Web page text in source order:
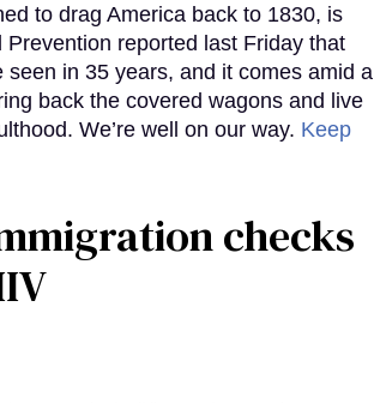
to drag America back to 1830, is
reported last Friday that
in 35 years, and it comes amid a
back the covered wagons and live
We’re well on our way. Keep
checks